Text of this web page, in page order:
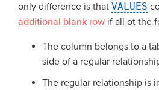
only difference is that VALUES
additional blank row if all ot the
The column belongs to a
side of a regular
The regular relationship is